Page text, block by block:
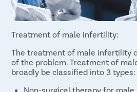
Treatment of male infertility:
The treatment of male infertility
of the problem. Treatment of
broadly be classified into 3 types:
Non-surgical therapy for